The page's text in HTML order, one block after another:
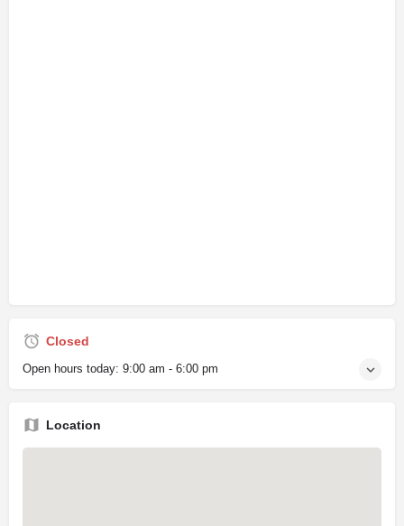
Closed
Open hours today: 9:00 am - 6:00 pm
Location